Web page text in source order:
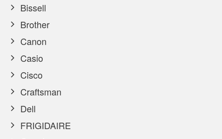
Bissell
Brother
Canon
Casio
Cisco
Craftsman
Dell
FRIGIDAIRE